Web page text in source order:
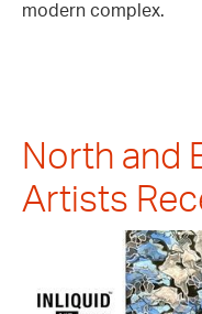
modern complex.
North and
Artists